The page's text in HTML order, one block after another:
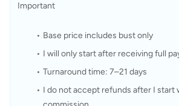
Important
Base price includes bust only
I will only start after receiving full
Turnaround time: 7–21 days
I do not accept refunds after I start